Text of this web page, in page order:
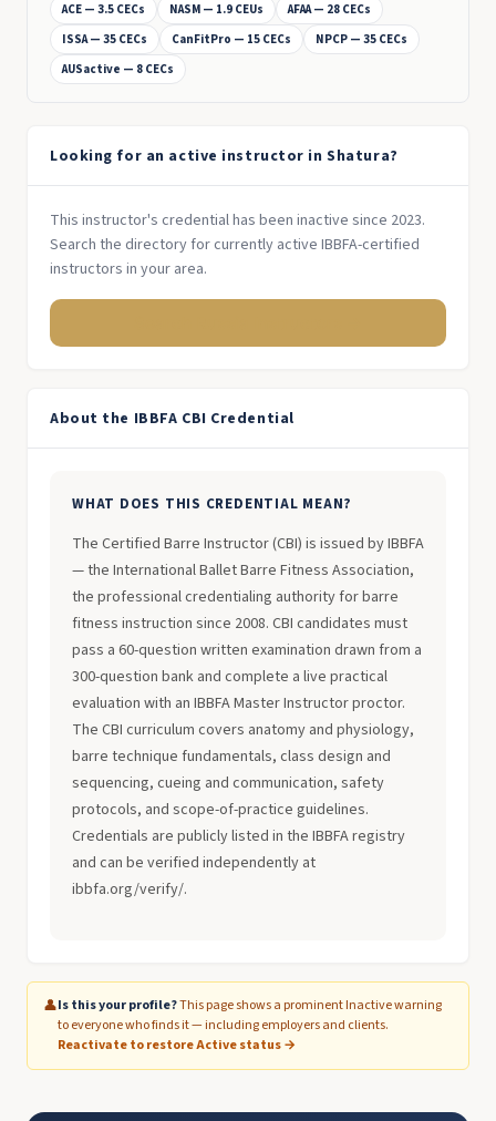
ACE — 3.5 CECs NASM — 1.9 CEUs
AFAA — 28 CECs
ISSA — 35 CECs
CanFitPro — 15 CECs
NPCP — 35 CECs
AUSactive — 8 CECs
Looking for an active instructor in Shatura?
This instructor's credential has been inactive since 2023.
Search the directory for currently active IBBFA-certified
instructors in your area.
About the IBBFA CBI Credential
WHAT DOES THIS CREDENTIAL MEAN?
The Certified Barre Instructor (CBI) is issued by IBBFA
— the International Ballet Barre Fitness Association,
the professional credentialing authority for barre
fitness instruction since 2008. CBI candidates must
pass a 60-question written examination drawn from a
300-question bank and complete a live practical
evaluation with an IBBFA Master Instructor proctor.
The CBI curriculum covers anatomy and physiology,
barre technique fundamentals, class design and
sequencing, cueing and communication, safety
protocols, and scope-of-practice guidelines.
Credentials are publicly listed in the IBBFA registry
and can be verified independently at
ibbfa.org/verify/.
👤Is this your profile?This page shows a prominent Inactive warning
to everyone who finds it — including employers and clients.
Reactivate to restore Active status →